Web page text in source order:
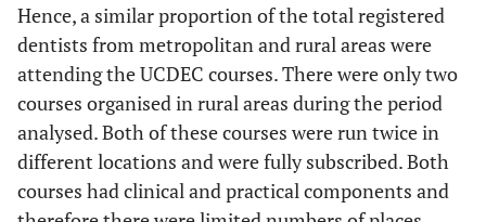
Hence, a similar proportion of the total registered
dentists from metropolitan and rural areas were
attending the UCDEC courses. There were only two
courses organised in rural areas during the period
analysed. Both of these courses were run twice in
different locations and were fully subscribed. Both
courses had clinical and practical components and